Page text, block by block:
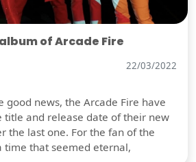
of Arcade Fire
22/03/2022
good news, the Arcade Fire have
title and release date of their new
the last one. For the fan of the
time that seemed eternal,